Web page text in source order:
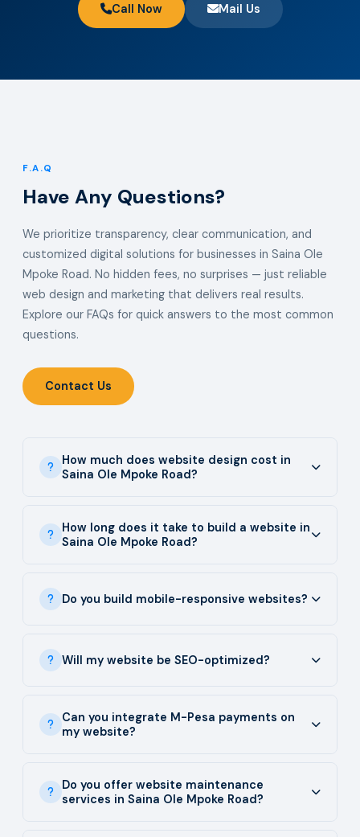
Call Now Mail Us
F.A.Q
Have Any Questions?
We prioritize transparency, clear communication, and
customized digital solutions for businesses in Saina Ole
Mpoke Road. No hidden fees, no surprises — just reliable
web design and marketing that delivers real results.
Explore our FAQs for quick answers to the most common
questions.
Contact Us
How much does website design cost in
Saina Ole Mpoke Road?
How long does it take to build a website in
Saina Ole Mpoke Road?
Do you build mobile-responsive websites?
Will my website be SEO-optimized?
Can you integrate M-Pesa payments on
my website?
Do you offer website maintenance
services in Saina Ole Mpoke Road?